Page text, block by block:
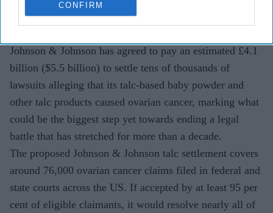
CONFIRM
The settlement applies only to existing lawsuits and
does not prevent future claims.
Johnson & Johnson has agreed to pay an estimated £4.1
billion ($5.5 billion) to settle tens of thousands of
lawsuits alleging that its talc-based baby powder and
other talc products caused ovarian cancer, marking what
could be the biggest step yet towards ending a legal
battle that has stretched for more than a decade.
The proposed Johnson & Johnson talc settlement covers
around 76,000 ovarian cancer claims filed in federal and
state courts across the US. If accepted by at least 95 per
cent of eligible claimants, it would resolve nearly all of